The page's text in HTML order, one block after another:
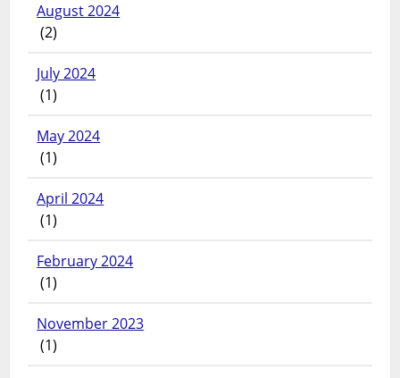
August 2024
(2)
July 2024
(1)
May 2024
(1)
April 2024
(1)
February 2024
(1)
November 2023
(1)